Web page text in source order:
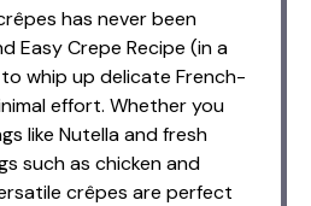
has never been
Easy Crepe Recipe (in a
whip up delicate French-
effort. Whether you
like Nutella and fresh
such as chicken and
crêpes are perfect